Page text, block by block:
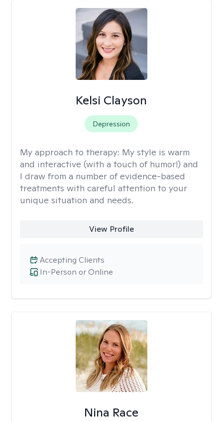
Kelsi Clayson
Depression
My approach to therapy: My style is warm
and interactive (with a touch of humor!) and
I draw from a number of evidence-based
treatments with careful attention to your
unique situation and needs.
View Profile
In-Person or Online
Accepting Clients
Nina Race